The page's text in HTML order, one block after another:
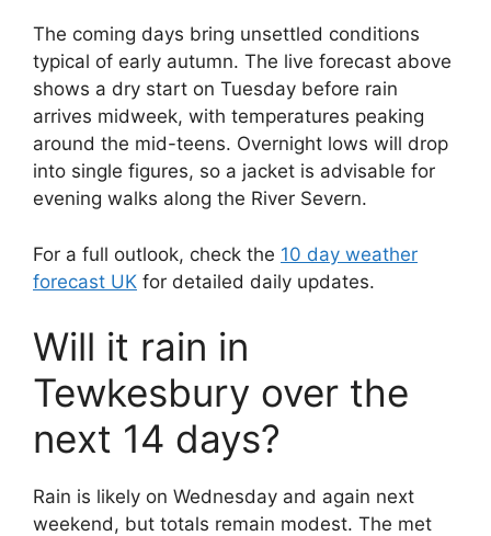
The coming days bring unsettled conditions
typical of early autumn. The live forecast above
shows a dry start on Tuesday before rain
arrives midweek, with temperatures peaking
around the mid-teens. Overnight lows will drop
into single figures, so a jacket is advisable for
evening walks along the River Severn.
For a full outlook, check the 10 day weather
forecast UK for detailed daily updates.
Will it rain in
Tewkesbury over the
next 14 days?
Rain is likely on Wednesday and again next
weekend, but totals remain modest. The met